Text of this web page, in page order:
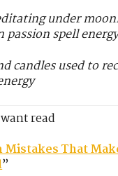
under
passion spell
candles used to
read
Mistakes That
”